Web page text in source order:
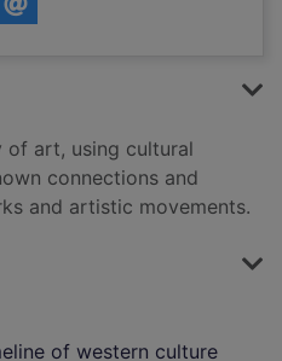
of art, using cultural
connections and
and artistic movements.
of western culture